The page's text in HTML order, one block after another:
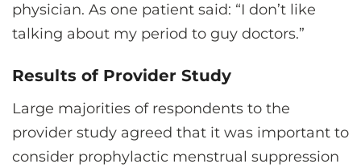
physician. As one patient said: “I don’t like
talking about my period to guy doctors.”
Results of Provider Study
Large majorities of respondents to the
provider study agreed that it was important to
consider prophylactic menstrual suppression